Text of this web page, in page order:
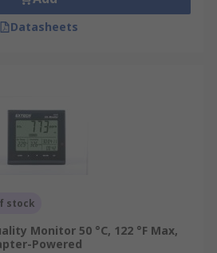
Datasheets
stock
Monitor 50 °C, 122 °F Max,
Powered